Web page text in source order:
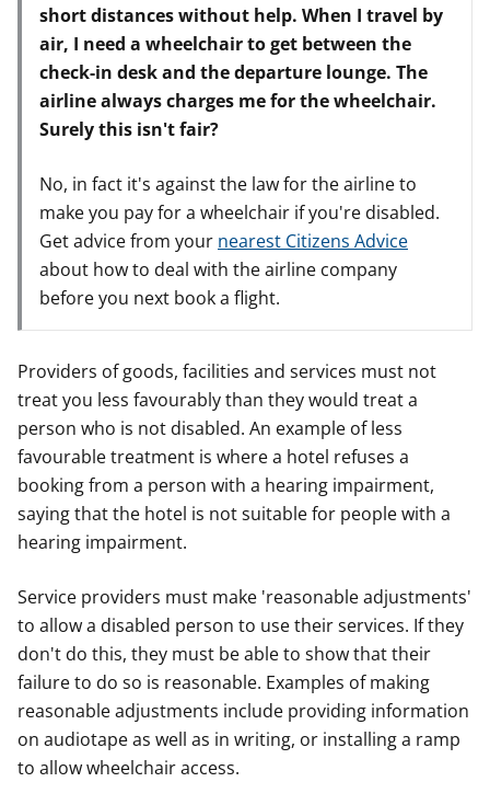
short distances without help. When I travel by
air, I need a wheelchair to get between the
check-in desk and the departure lounge. The
airline always charges me for the wheelchair.
Surely this isn't fair?
No, in fact it's against the law for the airline to
make you pay for a wheelchair if you're disabled.
Get advice from your nearest Citizens Advice
about how to deal with the airline company
before you next book a flight.
Providers of goods, facilities and services must not
treat you less favourably than they would treat a
person who is not disabled. An example of less
favourable treatment is where a hotel refuses a
booking from a person with a hearing impairment,
saying that the hotel is not suitable for people with a
hearing impairment.
Service providers must make 'reasonable adjustments'
to allow a disabled person to use their services. If they
don't do this, they must be able to show that their
failure to do so is reasonable. Examples of making
reasonable adjustments include providing information
on audiotape as well as in writing, or installing a ramp
to allow wheelchair access.